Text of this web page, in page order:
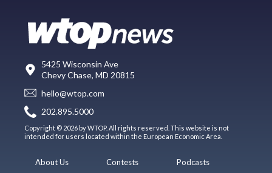
5425 Wisconsin Ave
Chevy Chase, MD 20815
hello@wtop.com
202.895.5000
Copyright © 2026 by WTOP. All rights reserved. This website is not
intended for users located within the European Economic Area.
About Us
Contests
Podcasts